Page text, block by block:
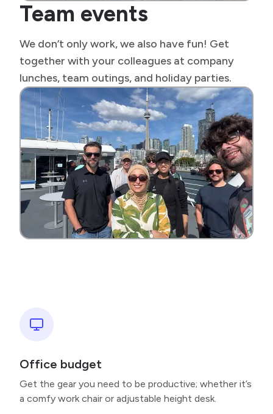
Team events
We don’t only work, we also have fun! Get
together with your colleagues at company
lunches, team outings, and holiday parties.
Office budget
Get the gear you need to be productive; whether it’s
a comfy work chair or adjustable height desk.